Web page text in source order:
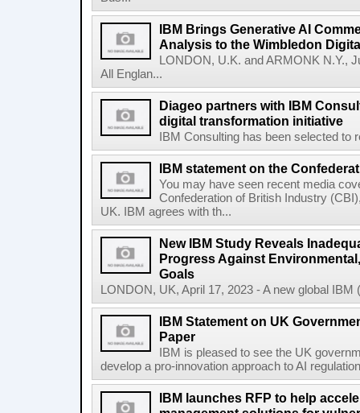
IBM Brings Generative AI
Analysis to the Wimbledon
LONDON, U.K. and ARMONK N.Y.,
All Englan...
Diageo partners with IBM
digital transformation initiative
IBM Consulting has been selected to
IBM statement on the
You may have seen recent media
Confederation of British Industry
UK. IBM agrees with th...
New IBM Study Reveals
Progress Against
Goals
LONDON, UK, April 17, 2023 - A new global
IBM Statement on UK
Paper
IBM is pleased to see the UK
develop a pro-innovation approach to AI
IBM launches RFP to help